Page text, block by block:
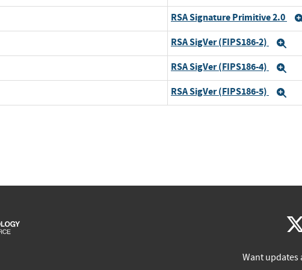
RSA Signature Primitive 2.0
RSA SigVer (FIPS186-2)
RSA SigVer (FIPS186-4)
RSA SigVer (FIPS186-5)
Want updates